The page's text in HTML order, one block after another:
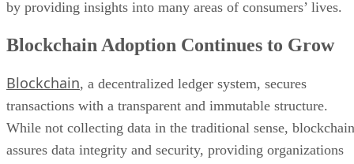
transactions with a transparent and immutable structure.
assures data integrity and security, providing organizations
with benefits such as increased transparency, trust,
efficiency, and traceability.